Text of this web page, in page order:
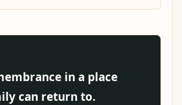
in a place
can return to.